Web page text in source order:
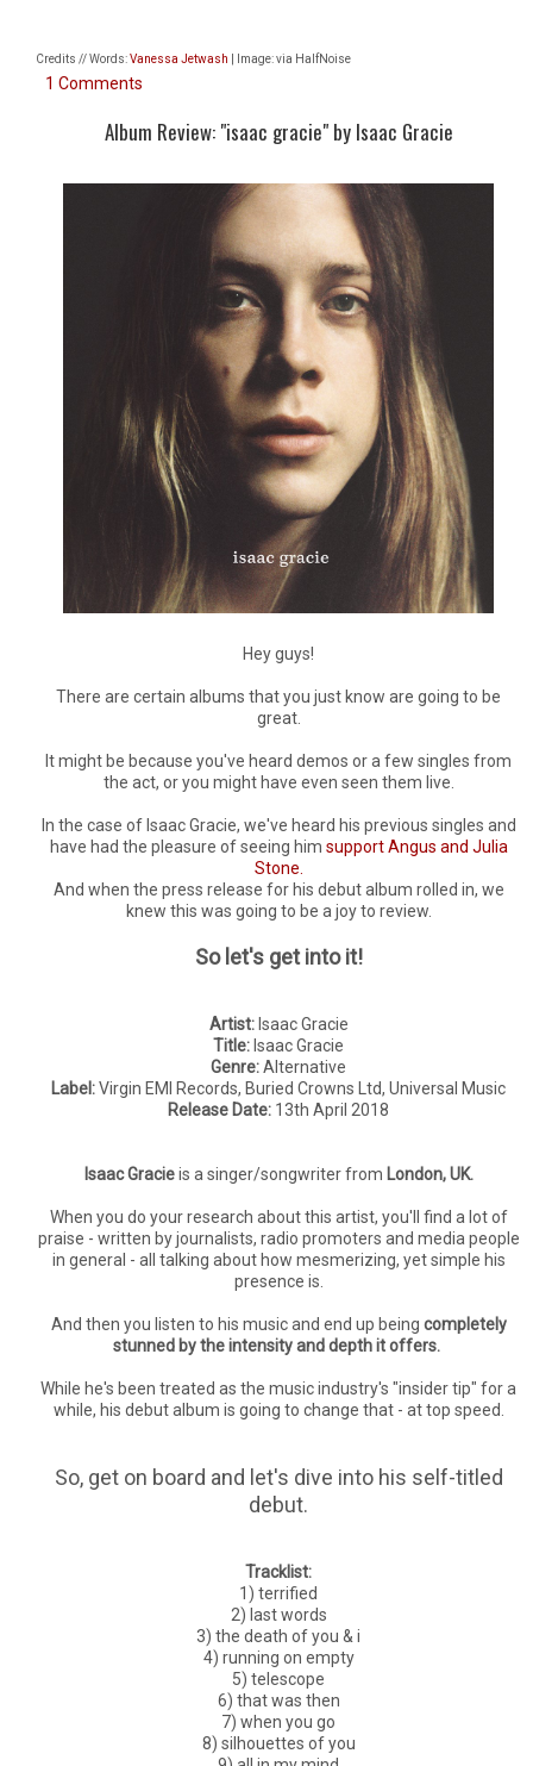
Credits // Words:Vanessa Jetwash | Image: via HalfNoise
1 Comments
Album Review: "isaac gracie" by Isaac Gracie
Hey guys!
There are certain albums that you just know are going to be
great.
It might be because you've heard demos or a few singles from
the act, or you might have even seen them live.
In the case of Isaac Gracie, we've heard his previous singles and
have had the pleasure of seeing him support Angus and Julia
Stone.
And when the press release for his debut album rolled in, we
knew this was going to be a joy to review.
So let's get into it!
Artist:Isaac Gracie
Title: Isaac Gracie
Genre:Alternative
Label:Virgin EMI Records, Buried Crowns Ltd, Universal Music
Release Date: 13th April 2018
Isaac Gracieis a singer/songwriter from London, UK.
When you do your research about this artist, you'll find a lot of
praise - written by journalists, radio promoters and media people
in general - all talking about how mesmerizing, yet simple his
presence is.
And then you listen to his music and end up being completely
stunned by the intensity and depth it offers.
While he's been treated as the music industry's "insider tip" for a
while, his debut album is going to change that - at top speed.
So, get on board and let's dive into his self-titled
debut.
Tracklist:
1) terrified
2) last words
3) the death of you & i
4) running on empty
5) telescope
6) that was then
7) when you go
8) silhouettes of you